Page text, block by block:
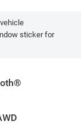
sticker for